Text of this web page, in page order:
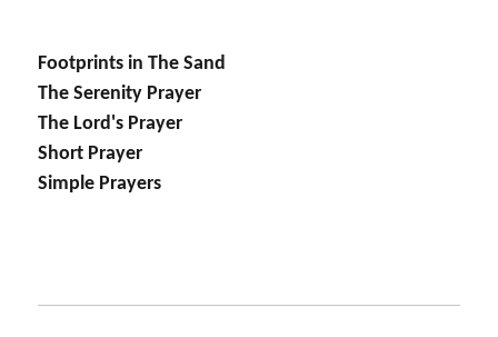
Footprints in The Sand
The Serenity Prayer
The Lord's Prayer
Short Prayer
Simple Prayers